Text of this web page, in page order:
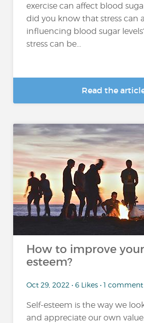
exercise can affect blood
did you know that stress can
influencing blood sugar
stress can be...
Read the
How to improve
esteem?
Oct 29, 2022 • 6 Likes • 1 comment
Self-esteem is the way we
and appreciate our own